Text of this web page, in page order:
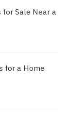
for Sale Near a
for a Home